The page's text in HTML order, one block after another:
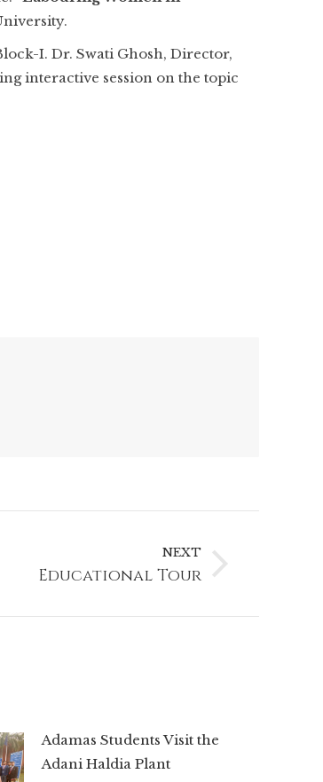
I. Dr. Swati Ghosh, Director,
interactive session on the topic
NEXT
Educational Tour
Adamas Students Visit the
Adani Haldia Plant